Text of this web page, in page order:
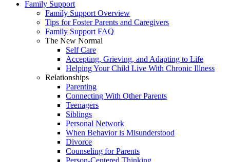
Family Support
Family Support Overview
Tips for Foster Parents and Caregivers
Family Support FAQ
The New Normal
Self Care
Accepting, Grieving, and Adapting to Life
Helping Your Child Live With Chronic Illness
Relationships
Parenting
Connecting With Other Parents
Teenagers
Siblings
Personal Network
When Behavior is Misunderstood
Divorce
Counseling for Parents